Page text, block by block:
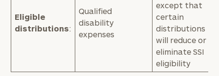
Eligible
distributions:
Qualified
disability
expenses
except that
certain
distributions
will reduce or
eliminate SSI
eligibility